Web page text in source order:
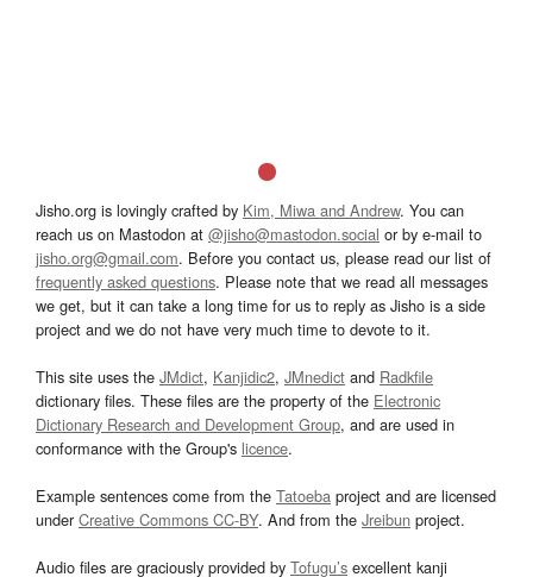
Jisho.org is lovingly crafted by Kim, Miwa and Andrew. You can
reach us on Mastodon at @jisho@mastodon.social or by e-mail to
jisho.org@gmail.com. Before you contact us, please read our list of
frequently asked questions. Please note that we read all messages
we get, but it can take a long time for us to reply as Jisho is a side
project and we do not have very much time to devote to it.
This site uses the JMdict, Kanjidic2, JMnedict and Radkfile
dictionary files. These files are the property of the Electronic
Dictionary Research and Development Group, and are used in
conformance with the Group's licence.
Example sentences come from the Tatoeba project and are licensed
underCreative Commons CC-BY. And from the Jreibun project.
Audio files are graciously provided by Tofugu’s excellent kanji